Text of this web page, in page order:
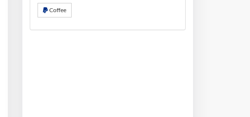
Coffee